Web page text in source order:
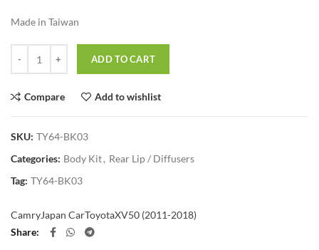
Made in Taiwan
ADD TO CART
Compare Add to wishlist
SKU: TY64-BK03
Categories: Body Kit, Rear Lip / Diffusers
Tag: TY64-BK03
CamryJapan CarToyotaXV50 (2011-2018)
Share